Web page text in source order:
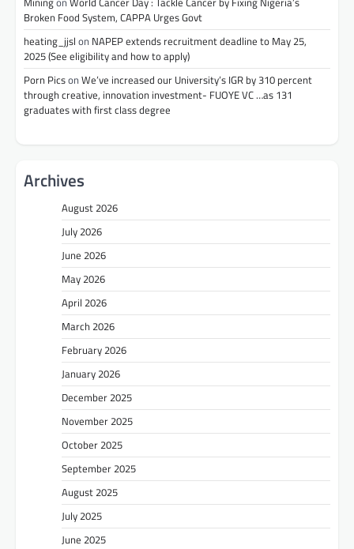
Broken Food System, CAPPA Urges Govt
heating_jjsl on NAPEP extends recruitment deadline to May 25,
2025 (See eligibility and how to apply)
Porn Picson We’ve increased our University’s IGR by 310 percent
through creative, innovation investment- FUOYE VC …as 131
graduates with first class degree
Archives
August 2026
July 2026
June 2026
May 2026
April 2026
March 2026
February 2026
January 2026
December 2025
November 2025
October 2025
September 2025
August 2025
July 2025
June 2025